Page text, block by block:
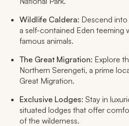
Wildlife Caldera: Descend
a self-contained Eden teeming
famous animals.
The Great Migration: Explore
Northern Serengeti, a prime
Great Migration.
Exclusive Lodges: Stay in
situated lodges that offer
of the wilderness.